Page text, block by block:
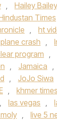
, Hailey Bailey
Times
, ht
crash ,
program ,
, Jamaica ,
, JoJo Siwa
, khmer times
, las vegas ,
, live 5